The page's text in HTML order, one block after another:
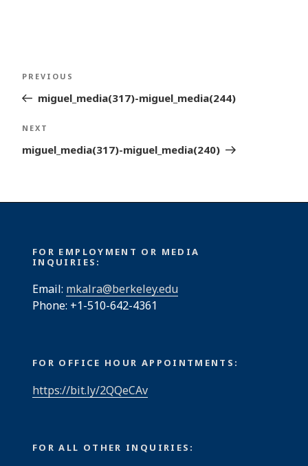
Post
navigation
Previous
Post
PREVIOUS
miguel_media(317)-miguel_media(244)
Next
Post
NEXT
miguel_media(317)-miguel_media(240)
FOR EMPLOYMENT OR MEDIA
INQUIRIES:
Email: mkalra@berkeley.edu
Phone: +1-510-642-4361
FOR OFFICE HOUR APPOINTMENTS:
https://bit.ly/2QQeCAv
FOR ALL OTHER INQUIRIES: